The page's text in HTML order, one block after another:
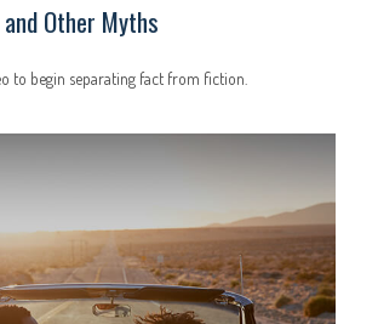
Other Myths
to begin separating fact from fiction.